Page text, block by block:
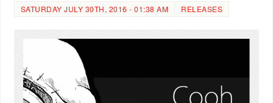
SATURDAY JULY 30TH, 2016 - 01:38 AM RELEASES